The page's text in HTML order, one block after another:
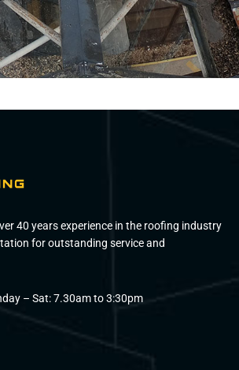
40 years experience in the roofing industry
for outstanding service and
– Sat: 7.30am to 3:30pm